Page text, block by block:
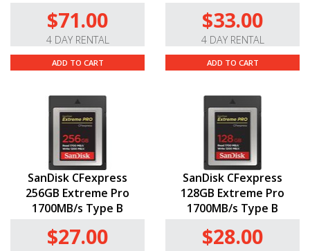
$71.00
4 DAY RENTAL
ADD TO CART
$33.00
4 DAY RENTAL
ADD TO CART
SanDisk CFexpress
256GB Extreme Pro
1700MB/s Type B
$27.00
SanDisk CFexpress
128GB Extreme Pro
1700MB/s Type B
$28.00